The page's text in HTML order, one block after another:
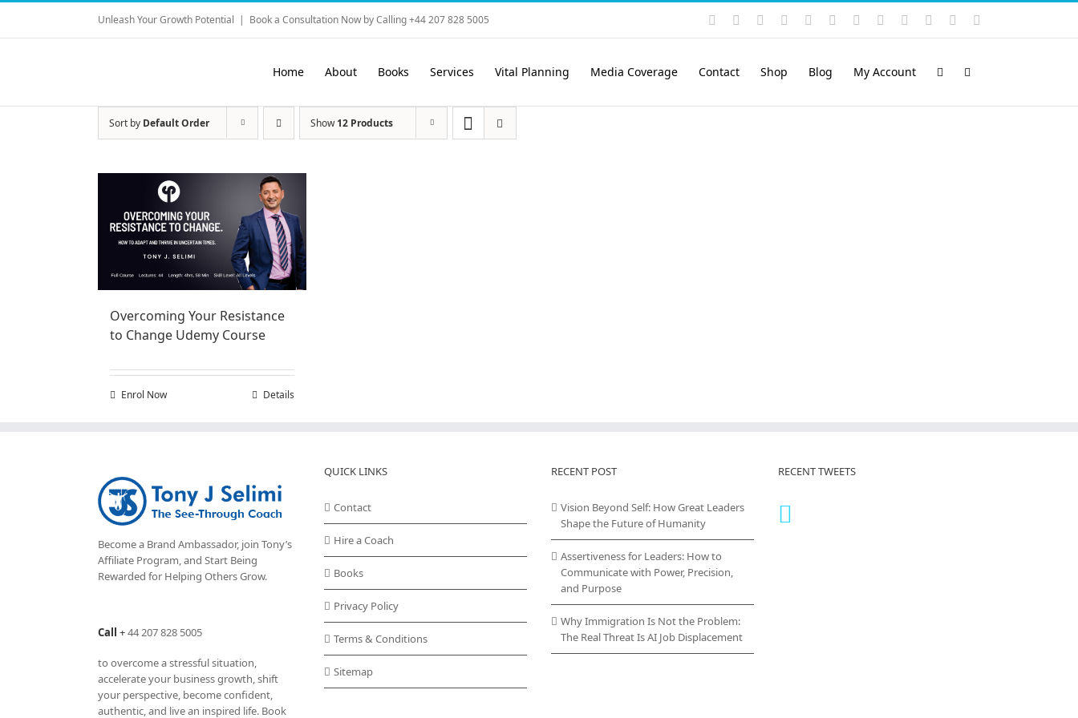
Skip
content
Unleash Your Growth Potential | Book a Consultation Now by Calling +44 207 828 5005 Instagram
YouTubeFacebook LinkedIn
Rss VimeoSkype PayPalSoundCloud
Email
Home About Books Services Vital Planning Media Coverage Contact Shop Blog My Account
Sort by Default Order Show12 Products
Overcoming Your Resistance
to Change Udemy Course
Enrol Now Details
Become a Brand Ambassador, join Tony’s
Affiliate Program, and Start Being
Rewarded for Helping Others Grow.
Call +44 207 828 5005
to overcome a stressful situation,
accelerate your business growth, shift
your perspective, become confident,
authentic, and live an inspired life. Book
QUICK LINKS
Contact
Hire a Coach
Books
Privacy Policy
Terms & Conditions
Sitemap
RECENT POST
Vision Beyond Self: How Great Leaders
Shape the Future of Humanity
Assertiveness for Leaders: How to
Communicate with Power, Precision,
and Purpose
Why Immigration Is Not the Problem:
The Real Threat Is AI Job Displacement
RECENT TWEETS